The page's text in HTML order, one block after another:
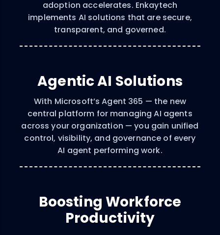
adoption accelerates. Enkaytech
implements AI solutions that are secure,
transparent, and governed.
Agentic AI Solutions
With Microsoft’s Agent 365 — the new
central platform for managing AI agents
across your organization — you gain unified
control, visibility, and governance of every
AI agent performing work.
Boosting Workforce
Productivity